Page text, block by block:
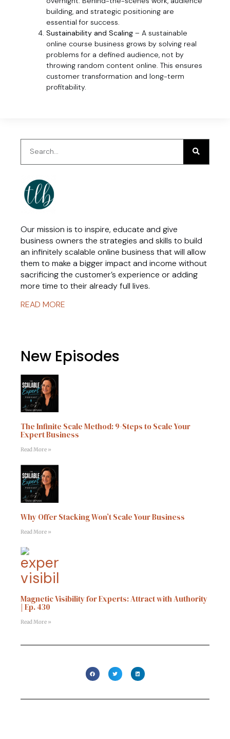
building, and strategic positioning are
essential for success.
Sustainability and Scaling – A sustainable
online course business grows by solving real
problems for a defined audience, not by
throwing random content online. This ensures
customer transformation and long-term
profitability.
Our mission is to inspire, educate and give
business owners the strategies and skills to build
an infinitely scalable online business that will allow
them to make a bigger impact and income without
sacrificing the customer’s experience or adding
more time to their already full lives.
READ MORE
New Episodes
The Infinite Scale Method: 9-Steps to Scale Your
Expert Business
Read More »
Why Offer Stacking Won’t Scale Your Business
Read More »
Magnetic Visibility for Experts: Attract with Authority
| Ep. 430
Read More »